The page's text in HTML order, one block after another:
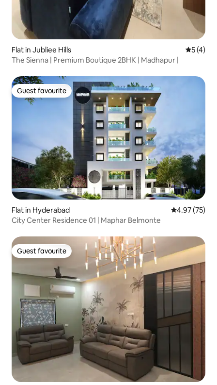
Flat in Jubliee Hills 5 out of
5 (4)
The Sienna | Premium Boutique 2BHK | Madhapur |
Guest favourite
Guest favourite
Flat in Hyderabad 4.97 out of 5
4.97 (75)
City Center Residence 01 | Maphar Belmonte
Guest favourite
Guest favourite